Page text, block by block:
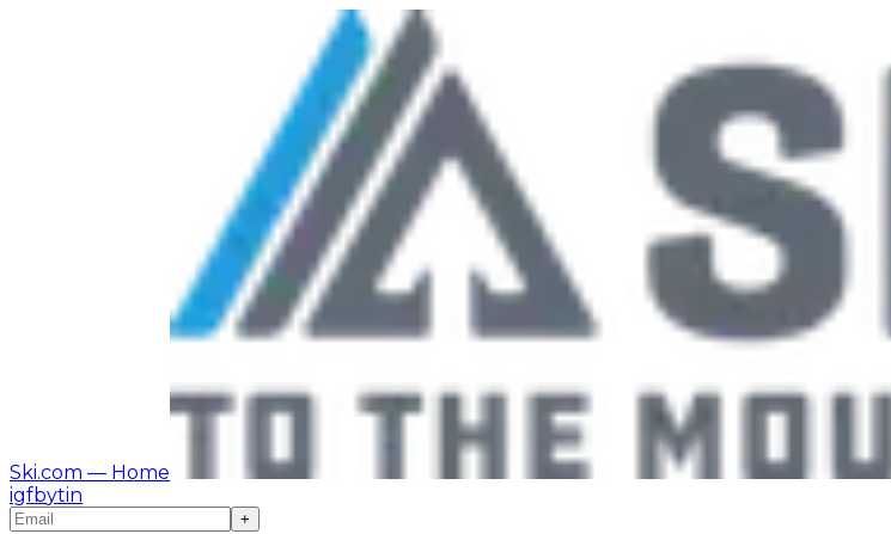
Ski.com — Home
igfbytin
+